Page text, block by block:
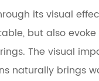
its visual
but also
The visual
naturally brings